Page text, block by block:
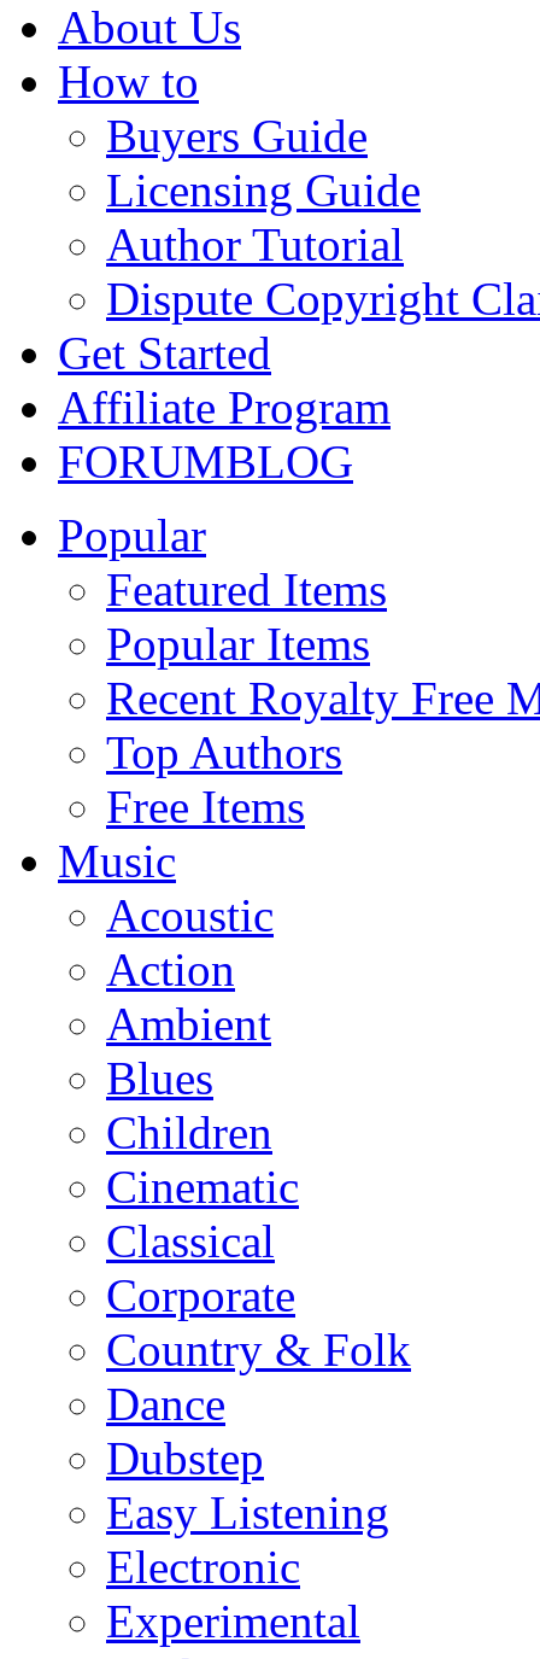
About Us
How to
Buyers Guide
Licensing Guide
Author Tutorial
Dispute Copyright
Get Started
Affiliate Program
FORUMBLOG
Popular
Featured Items
Popular Items
Recent Royalty Free
Top Authors
Free Items
Music
Acoustic
Action
Ambient
Blues
Children
Cinematic
Classical
Corporate
Country & Folk
Dance
Dubstep
Easy Listening
Electronic
Experimental